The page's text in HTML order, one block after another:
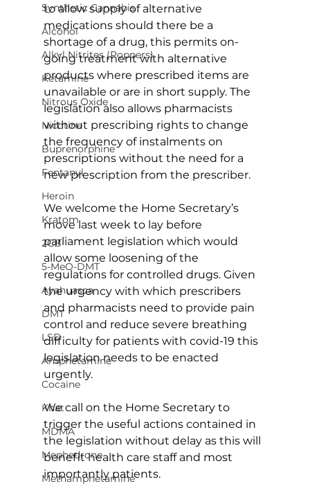
Synthetic Cannabis
Alcohol
Alkyl Nitrites (Poppers)
Ketamine
Nitrous Oxide
Nicotine
Buprenorphine
Fentanyl
Heroin
Kratom
2CB
5-MeO-DMT
Ayahuasca
DMT
LSD
Amphetamine
Cocaine
Khat
MDMA
Mephedrone
Methamphetamine
to allow supply of alternative
medications should there be a
shortage of a drug, this permits on-
going treatment with alternative
products where prescribed items are
unavailable or are in short supply. The
legislation also allows pharmacists
without prescribing rights to change
the frequency of instalments on
prescriptions without the need for a
new prescription from the prescriber.
We welcome the Home Secretary’s
move last week to lay before
parliament legislation which would
allow some loosening of the
regulations for controlled drugs. Given
the urgency with which prescribers
and pharmacists need to provide pain
control and reduce severe breathing
difficulty for patients with covid-19 this
legislation needs to be enacted
urgently.
We call on the Home Secretary to
trigger the useful actions contained in
the legislation without delay as this will
benefit health care staff and most
importantly patients.